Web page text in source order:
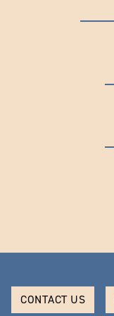
CONTACT US